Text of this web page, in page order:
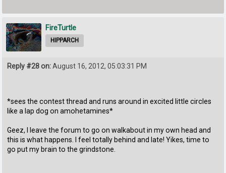
FireTurtle
HIPPARCH
Reply #28 on:August 16, 2012, 05:03:31 PM
*sees the contest thread and runs around in excited little circles
like a lap dog on amohetamines*
Geez, I leave the forum to go on walkabout in my own head and
this is what happens. I feel totally behind and late! Yikes, time to
go put my brain to the grindstone.